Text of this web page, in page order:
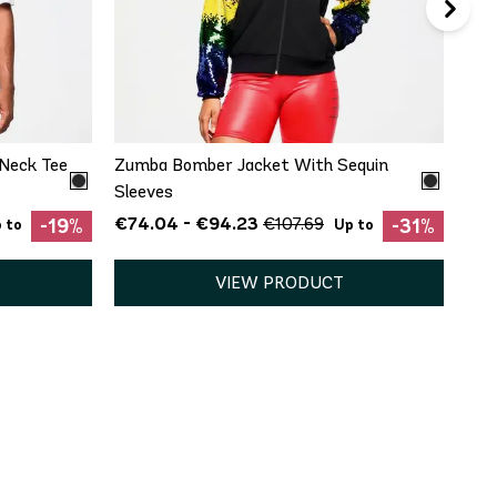
XL
Tee
to -19%
S M L XL
Zumba Bomber Jacket With Sequin
Sleeves
€74.04 - €94.23 €107.69 Up to -31%
VIEW PRODUCT